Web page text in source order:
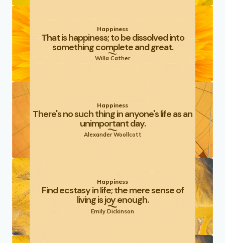
Happiness
That is happiness; to be dissolved into
something complete and great.
Willa Cather
Happiness
There's no such thing in anyone's life as an
unimportant day.
Alexander Woollcott
Happiness
Find ecstasy in life; the mere sense of
living is joy enough.
Emily Dickinson